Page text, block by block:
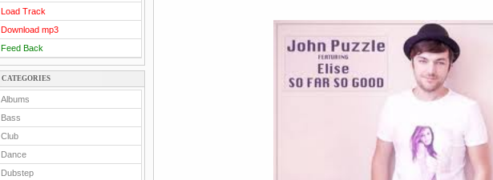
Load Track
Download mp3
Feed Back
CATEGORIES
Albums
Bass
Club
Dance
Dubstep